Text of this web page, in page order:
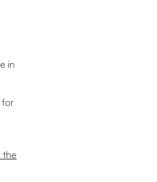
in
for
the